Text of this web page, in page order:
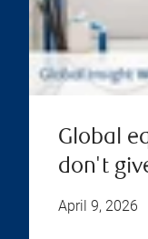
Global
don't
April 9, 2026